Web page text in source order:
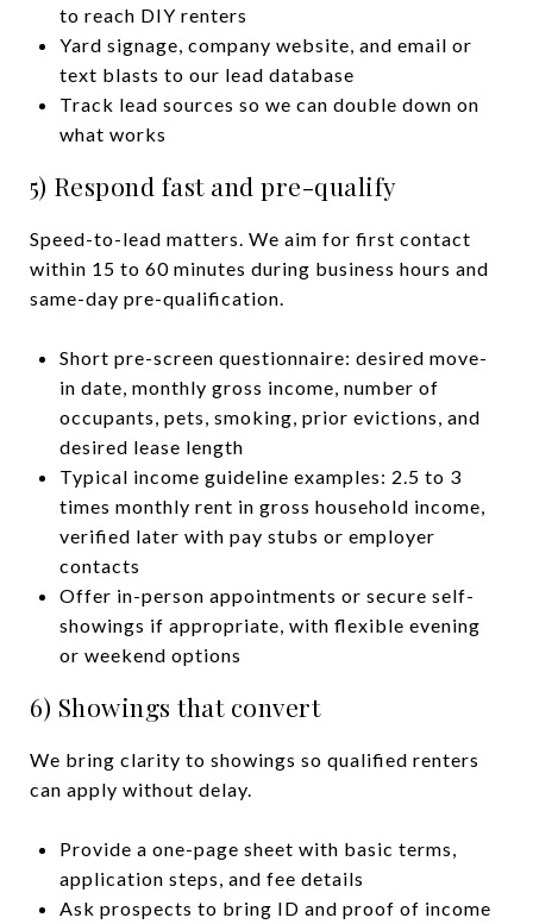
to reach DIY renters
Yard signage, company website, and email or
text blasts to our lead database
Track lead sources so we can double down on
what works
5) Respond fast and pre-qualify
Speed-to-lead matters. We aim for first contact
within 15 to 60 minutes during business hours and
same-day pre-qualification.
Short pre-screen questionnaire: desired move-
in date, monthly gross income, number of
occupants, pets, smoking, prior evictions, and
desired lease length
Typical income guideline examples: 2.5 to 3
times monthly rent in gross household income,
verified later with pay stubs or employer
contacts
Offer in-person appointments or secure self-
showings if appropriate, with flexible evening
or weekend options
6) Showings that convert
We bring clarity to showings so qualified renters
can apply without delay.
Provide a one-page sheet with basic terms,
application steps, and fee details
Ask prospects to bring ID and proof of income